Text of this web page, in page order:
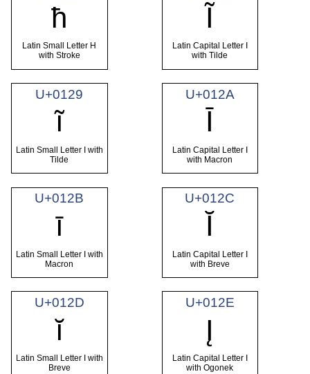
ħ
Latin Small Letter H
with Stroke
Ĩ
Latin Capital Letter I
with Tilde
U+0129
ĩ
Latin Small Letter I with
Tilde
U+012A
Ī
Latin Capital Letter I
with Macron
U+012B
ī
Latin Small Letter I with
Macron
U+012C
Ĭ
Latin Capital Letter I
with Breve
U+012D
ĭ
Latin Small Letter I with
Breve
U+012E
Į
Latin Capital Letter I
with Ogonek